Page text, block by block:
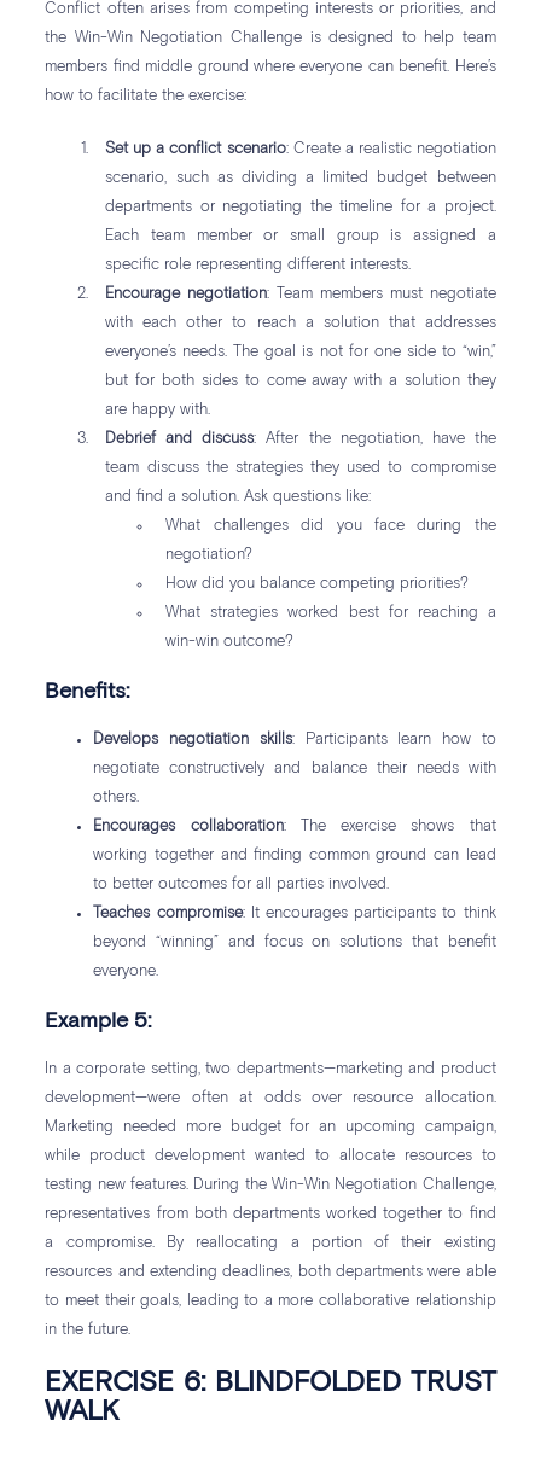
Conflict often arises from competing interests or priorities, and
the Win-Win Negotiation Challenge is designed to help team
members find middle ground where everyone can benefit. Here’s
how to facilitate the exercise:
Set up a conflict scenario: Create a realistic negotiation
scenario, such as dividing a limited budget between
departments or negotiating the timeline for a project.
Each team member or small group is assigned a
specific role representing different interests.
Encourage negotiation: Team members must negotiate
with each other to reach a solution that addresses
everyone’s needs. The goal is not for one side to “win,”
but for both sides to come away with a solution they
are happy with.
Debrief and discuss: After the negotiation, have the
team discuss the strategies they used to compromise
and find a solution. Ask questions like:
What challenges did you face during the
negotiation?
How did you balance competing priorities?
What strategies worked best for reaching a
win-win outcome?
Benefits:
Develops negotiation skills: Participants learn how to
negotiate constructively and balance their needs with
others.
Encourages collaboration: The exercise shows that
working together and finding common ground can lead
to better outcomes for all parties involved.
Teaches compromise: It encourages participants to think
beyond “winning” and focus on solutions that benefit
everyone.
Example 5:
In a corporate setting, two departments—marketing and product
development—were often at odds over resource allocation.
Marketing needed more budget for an upcoming campaign,
while product development wanted to allocate resources to
testing new features. During the Win-Win Negotiation Challenge,
representatives from both departments worked together to find
a compromise. By reallocating a portion of their existing
resources and extending deadlines, both departments were able
to meet their goals, leading to a more collaborative relationship
in the future.
EXERCISE 6: BLINDFOLDED TRUST
WALK